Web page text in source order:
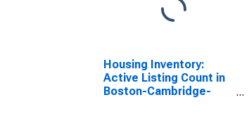
Housing Inventory:
Active Listing Count in
Boston-Cambridge-